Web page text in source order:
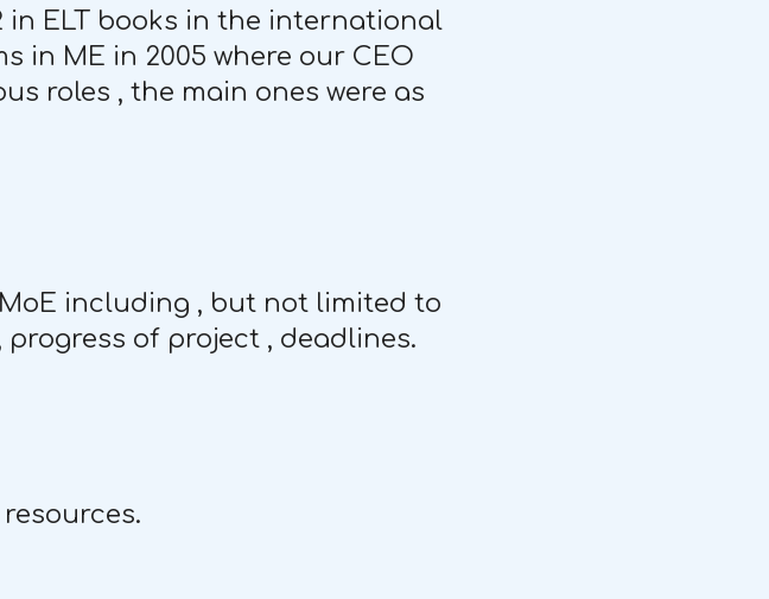
in ELT books in the international
in ME in 2005 where our CEO
roles , the main ones were as
including , but not limited to
of project , deadlines.